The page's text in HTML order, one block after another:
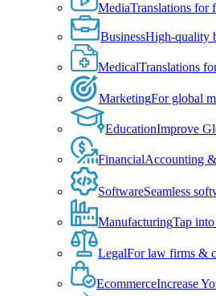
MediaTranslations for
BusinessHigh-quality
MedicalTranslations
MarketingFor global
EducationImprove
FinancialAccounting
SoftwareSeamless
ManufacturingTap
LegalFor law firms &
EcommerceIncrease